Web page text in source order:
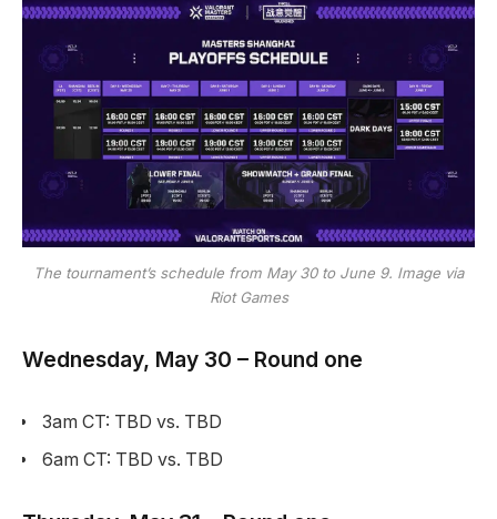
The tournament’s schedule from May 30 to June 9. Image via
Riot Games
Wednesday, May 30 – Round one
3am CT: TBD vs. TBD
6am CT: TBD vs. TBD